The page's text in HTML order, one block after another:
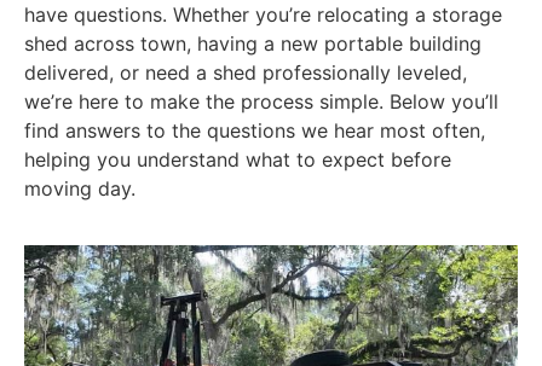
have questions. Whether you’re relocating a storage
shed across town, having a new portable building
delivered, or need a shed professionally leveled,
we’re here to make the process simple. Below you’ll
find answers to the questions we hear most often,
helping you understand what to expect before
moving day.